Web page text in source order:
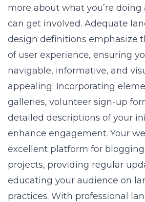
more about what you’re
can get involved. Adequate
design definitions emphasize
of user experience, ensuring
navigable, informative, and
appealing. Incorporating
galleries, volunteer sign-up
detailed descriptions of your
enhance engagement. Your
excellent platform for
projects, providing regular
educating your audience on
practices. With professional